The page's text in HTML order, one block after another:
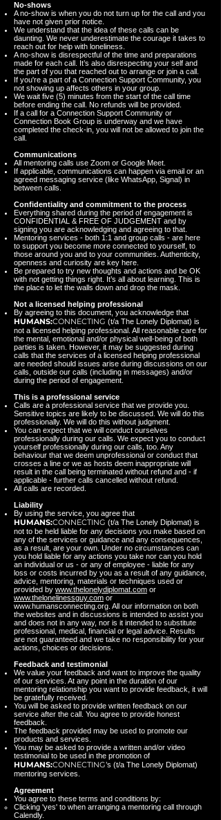
No-shows
A no-show is when you do not turn up for the call and you
have not given prior notice.
We understand that the idea of these calls can be
daunting. We never underestimate the courage it takes to
reach out for help with loneliness.
A no-show is disrespectful of the time and preparations
made for each call. It’s also disrespecting your self and
the part of you that reached out to arrange or join a call.
If you're a part of a Connection Support Community, you
not showing up affects others in your group.
We wait five (5) minutes from the start of the call time
before ending the call. No refunds will be provided.
If a call for a Connection Support Community or
Connection Book Group is underway and we have
completed the check-in, you will not be allowed to join the
call.
Communications
All mentoring calls use Zoom or Google Meet.
If applicable, communications can happen via email or an
agreed messaging service (like WhatsApp, Signal) in
between calls.
Confidentiality and commitment to the process
Everything shared during the period of engagement is
CONFIDENTIAL & FREE OF JUDGEMENT and by
signing you are acknowledging and agreeing to that.
Mentoring services - both 1:1 and group calls - are here
to support you become more connected to yourself, to
those around you and to your communities. Authenticity,
openness and curiosity are key here.
Be prepared to try new thoughts and actions and be OK
with not getting things right. It’s all about learning. This is
the place to let the walls down and drop the mask.
Not a licensed helping professional
By agreeing to this document, you acknowledge that
HUMANS:CONNECTING (t/a The Lonely Diplomat) is
not a licensed helping professional. All reasonable care for
the mental, emotional and/or physical well-being of both
parties is taken. However, it may be suggested during
calls that the services of a licensed helping professional
are needed should issues arise during discussions on our
calls, outside our calls (including in messages) and/or
during the period of engagement.
This is a professional service
Calls are a professional service that we provide you.
Sensitive topics are likely to be discussed. We will do this
professionally. We will do this without judgment.
You can expect that we will conduct ourselves
professionally during our calls. We expect you to conduct
yourself professionally during our calls, too. Any
behaviour that we deem unprofessional or conduct that
crosses a line or we as hosts deem inappropriate will
result in the call being terminated without refund and - if
applicable - further calls cancelled without refund.
All calls are recorded.
Liability
By using the service, you agree that
HUMANS:CONNECTING (t/a The Lonely Diplomat) is
not to be held liable for any decisions you make based on
any of the services or guidance and any consequences,
as a result, are your own. Under no circumstances can
you hold liable for any actions you take nor can you hold
an individual or us - or any of employee - liable for any
loss or costs incurred by you as a result of any guidance,
advice, mentoring, materials or techniques used or
provided by www.thelonelydiplomat.com or
www.thelonelinessguy.com or
www.humansconnecting.org . All our information on both
the websites and in discussions is intended to assist you
and does not in any way, nor is it intended to substitute
professional, medical, financial or legal advice. Results
are not guaranteed and we take no responsibility for your
actions, choices or decisions.
Feedback and testimonial
We value your feedback and want to improve the quality
of our services. At any point in the duration of our
mentoring relationship you want to provide feedback, it will
be gratefully received.
You will be asked to provide written feedback on our
service after the call. You agree to provide honest
feedback.
The feedback provided may be used to promote our
products and services.
You may be asked to provide a written and/or video
testimonial to be used in the promotion of
HUMANS:CONNECTING’s (t/a The Lonely Diplomat)
mentoring services.
Agreement
You agree to these terms and conditions by:
Clicking 'yes' to when arranging a mentoring call through
Calendly.